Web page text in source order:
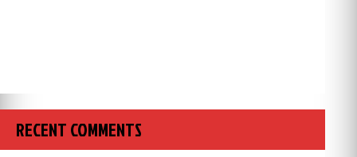
RECENT COMMENTS